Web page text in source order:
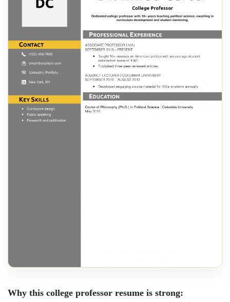
Why this college professor resume is strong: